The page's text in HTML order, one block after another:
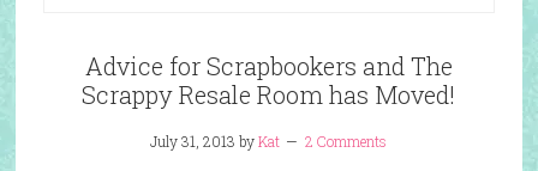
Advice for Scrapbookers and The
Scrappy Resale Room has Moved!
July 31, 2013 byKat 2 Comments